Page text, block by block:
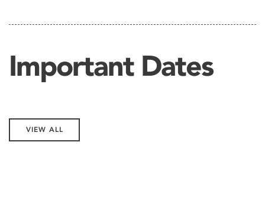
Important Dates
VIEW ALL